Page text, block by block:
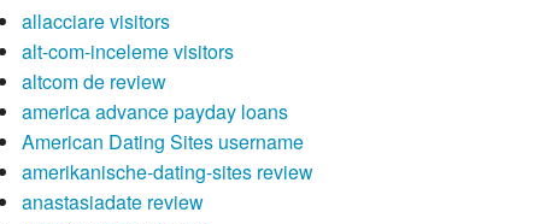
allacciare visitors
alt-com-inceleme visitors
altcom de review
america advance payday loans
American Dating Sites username
amerikanische-dating-sites review
anastasiadate review